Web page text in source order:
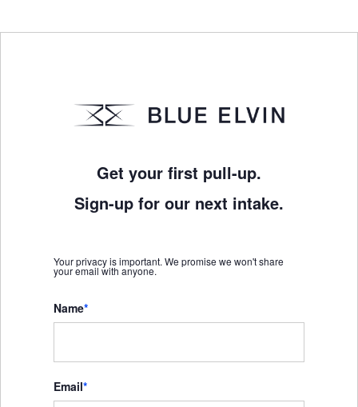
Get your first pull-up.
Sign-up for our next intake.
Your privacy is important. We promise we won't share
your email with anyone.
Name*
Email*